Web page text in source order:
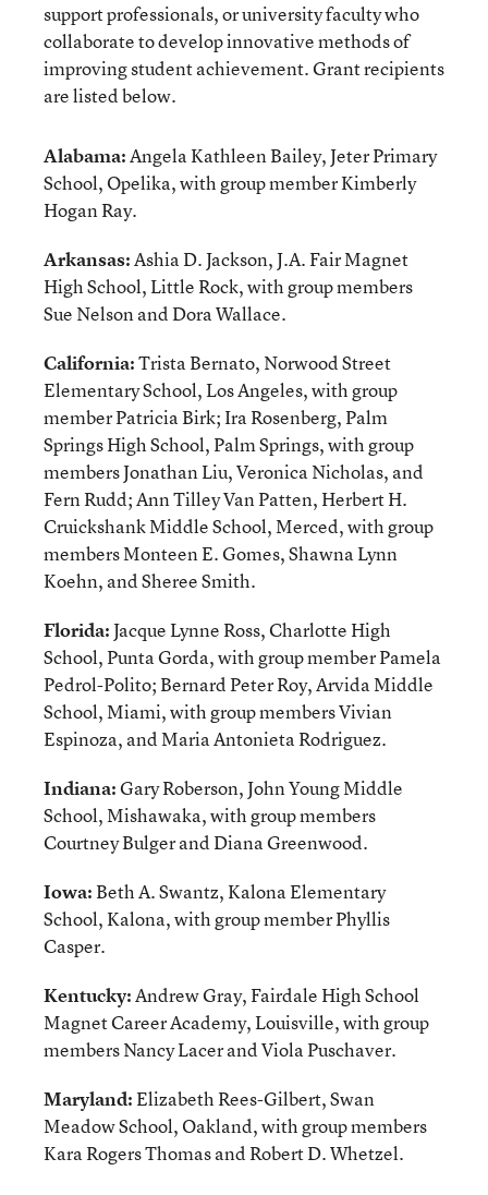
support professionals, or university faculty who
collaborate to develop innovative methods of
improving student achievement. Grant recipients
are listed below.
Alabama:Angela Kathleen Bailey, Jeter Primary
School, Opelika, with group member Kimberly
Hogan Ray.
Arkansas:Ashia D. Jackson, J.A. Fair Magnet
High School, Little Rock, with group members
Sue Nelson and Dora Wallace.
California:Trista Bernato, Norwood Street
Elementary School, Los Angeles, with group
member Patricia Birk; Ira Rosenberg, Palm
Springs High School, Palm Springs, with group
members Jonathan Liu, Veronica Nicholas, and
Fern Rudd; Ann Tilley Van Patten, Herbert H.
Cruickshank Middle School, Merced, with group
members Monteen E. Gomes, Shawna Lynn
Koehn, and Sheree Smith.
Florida:Jacque Lynne Ross, Charlotte High
School, Punta Gorda, with group member Pamela
Pedrol-Polito; Bernard Peter Roy, Arvida Middle
School, Miami, with group members Vivian
Espinoza, and Maria Antonieta Rodriguez.
Indiana:Gary Roberson, John Young Middle
School, Mishawaka, with group members
Courtney Bulger and Diana Greenwood.
Iowa: Beth A. Swantz, Kalona Elementary
School, Kalona, with group member Phyllis
Casper.
Kentucky:Andrew Gray, Fairdale High School
Magnet Career Academy, Louisville, with group
members Nancy Lacer and Viola Puschaver.
Maryland:Elizabeth Rees-Gilbert, Swan
Meadow School, Oakland, with group members
Kara Rogers Thomas and Robert D. Whetzel.